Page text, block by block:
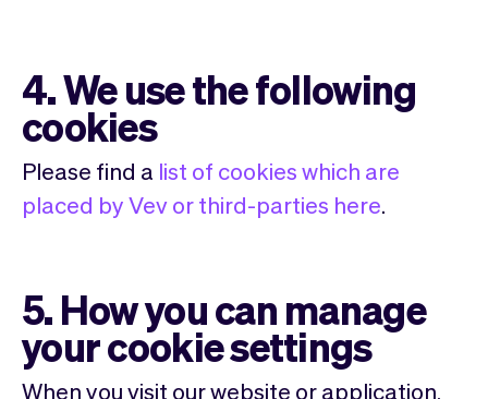
4. We use the following
cookies
Please find a list of cookies which are
placed by Vev or third-parties here.
5. How you can manage
your cookie settings
When you visit our website or application,